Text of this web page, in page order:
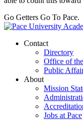
Go Getters Go To Pace.
Contact
Directory
Office of
Public
About
Mission
Jobs at Pace